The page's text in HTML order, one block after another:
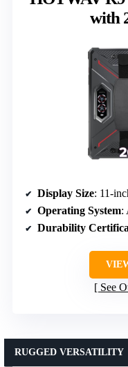
with
Display Size: 11-
Operating System:
Durability
See
RUGGED VERSATILITY